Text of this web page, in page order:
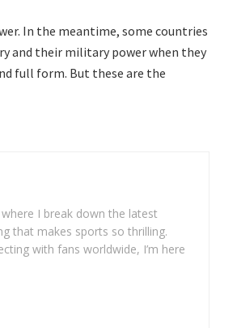
In the meantime, some countries
and their military power when they
full form. But these are the
I break down the latest
that makes sports so thrilling.
with fans worldwide, I’m here